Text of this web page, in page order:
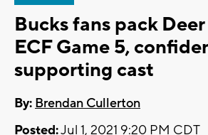
Bucks fans pack
ECF Game 5,
supporting cast
By: Brendan Cullerton
Posted:Jul 1, 2021 9:20 PM CDT